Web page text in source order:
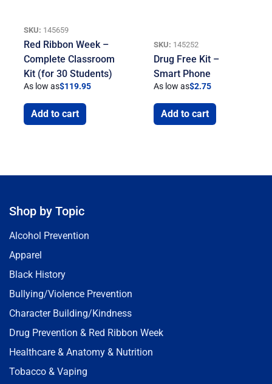
SKU: 145659
Red Ribbon Week –
Complete Classroom
Kit (for 30 Students)
As low as$119.95
Add to cart
SKU: 145252
Drug Free Kit –
Smart Phone
As low as$2.75
Add to cart
Shop by Topic
Alcohol Prevention
Apparel
Black History
Bullying/Violence Prevention
Character Building/Kindness
Drug Prevention & Red Ribbon Week
Healthcare & Anatomy & Nutrition
Tobacco & Vaping